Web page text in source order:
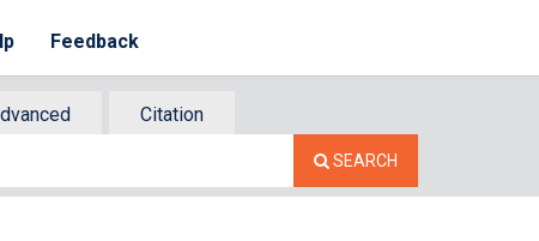
Feedback
Citation
SEARCH